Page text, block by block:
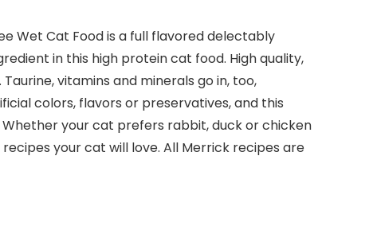
Wet Cat Food is a full flavored delectably
in this high protein cat food. High quality,
vitamins and minerals go in, too,
colors, flavors or preservatives, and this
your cat prefers rabbit, duck or chicken
your cat will love. All Merrick recipes are